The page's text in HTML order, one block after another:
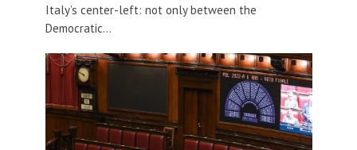
Italy’s center-left: not only between the
Democratic...